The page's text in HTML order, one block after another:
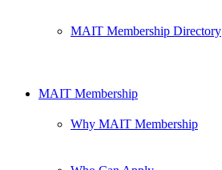
MAIT Membership Directory
MAIT Membership
Why MAIT Membership